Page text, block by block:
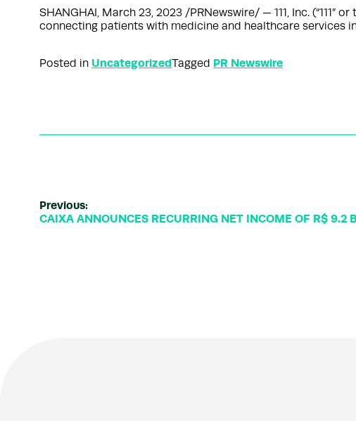
SHANGHAI, March 23, 2023 /PRNewswire/ — 111, Inc.
connecting patients with medicine and healthcare services
Posted in UncategorizedTagged PR Newswire
Previous:
CAIXA ANNOUNCES RECURRING NET INCOME OF R$ 9.2